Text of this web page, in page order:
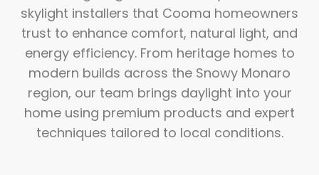
skylight installers that Cooma homeowners
trust to enhance comfort, natural light, and
energy efficiency. From heritage homes to
modern builds across the Snowy Monaro
region, our team brings daylight into your
home using premium products and expert
techniques tailored to local conditions.